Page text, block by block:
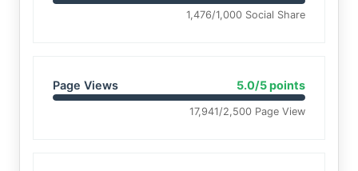
1,476/1,000 Social Share
Page Views 5.0/5 points
17,941/2,500 Page View